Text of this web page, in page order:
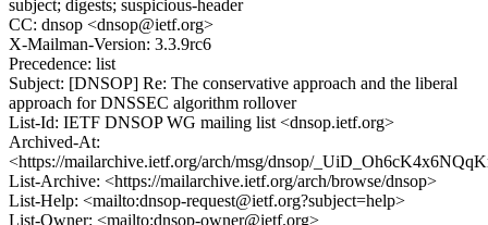
subject; digests; suspicious-header
CC: dnsop <dnsop@ietf.org>
X-Mailman-Version: 3.3.9rc6
Precedence: list
Subject: [DNSOP] Re: The conservative approach and the liberal
approach for DNSSEC algorithm rollover
List-Id: IETF DNSOP WG mailing list <dnsop.ietf.org>
Archived-At:
<https://mailarchive.ietf.org/arch/msg/dnsop/
List-Archive: <https://mailarchive.ietf.org/arch/browse/dnsop>
List-Help: <mailto:dnsop-request@ietf.org?subject=help>
List-Owner: <mailto:dnsop-owner@ietf.org>